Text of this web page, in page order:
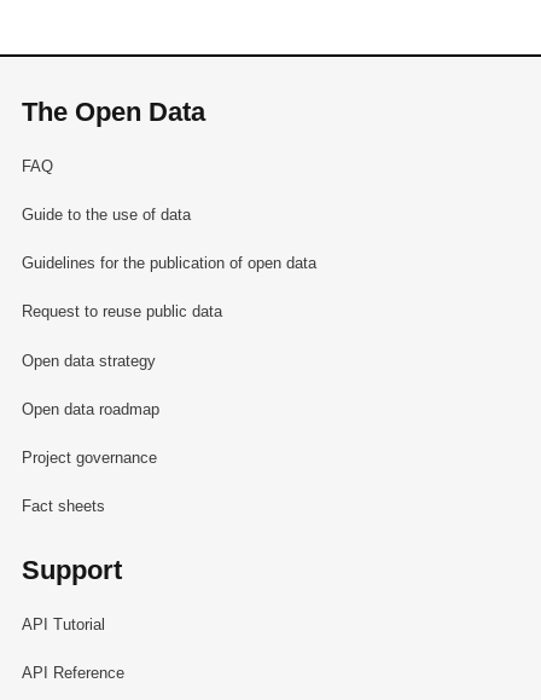
The Open Data
FAQ
Guide to the use of data
Guidelines for the publication of open data
Request to reuse public data
Open data strategy
Open data roadmap
Project governance
Fact sheets
Support
API Tutorial
API Reference